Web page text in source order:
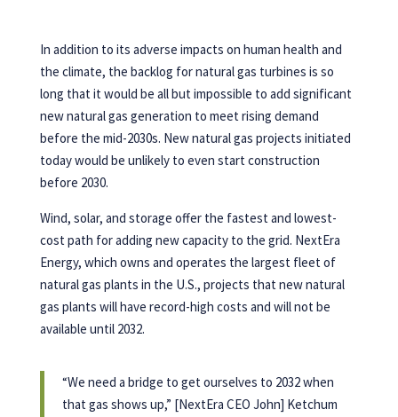
In addition to its adverse impacts on human health and
the climate, the backlog for natural gas turbines is so
long that it would be all but impossible to add significant
new natural gas generation to meet rising demand
before the mid-2030s. New natural gas projects initiated
today would be unlikely to even start construction
before 2030.
Wind, solar, and storage offer the fastest and lowest-
cost path for adding new capacity to the grid. NextEra
Energy, which owns and operates the largest fleet of
natural gas plants in the U.S., projects that new natural
gas plants will have record-high costs and will not be
available until 2032.
“We need a bridge to get ourselves to 2032 when
that gas shows up,” [NextEra CEO John] Ketchum